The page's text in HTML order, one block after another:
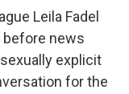
Leila Fadel
before news
explicit
for the